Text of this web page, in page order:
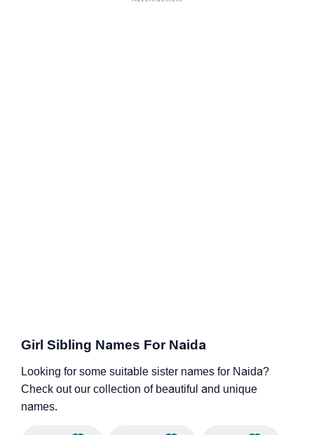
Girl Sibling Names For Naida
Looking for some suitable sister names for Naida?
Check out our collection of beautiful and unique
names.